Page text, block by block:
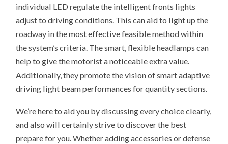
individual LED regulate the intelligent fronts lights
adjust to driving conditions. This can aid to light up the
roadway in the most effective feasible method within
the system’s criteria. The smart, flexible headlamps can
help to give the motorist a noticeable extra value.
Additionally, they promote the vision of smart adaptive
driving light beam performances for quantity sections.
We’re here to aid you by discussing every choice clearly,
and also will certainly strive to discover the best
prepare for you. Whether adding accessories or defense